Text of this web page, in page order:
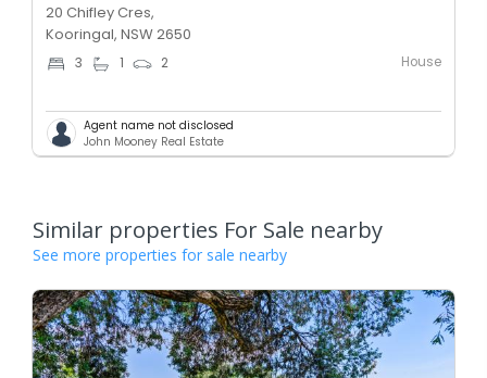
20 Chifley Cres,
Kooringal, NSW 2650
3 1 2 House
Agent name not disclosed
John Mooney Real Estate
Similar properties For Sale nearby
See more properties for sale nearby